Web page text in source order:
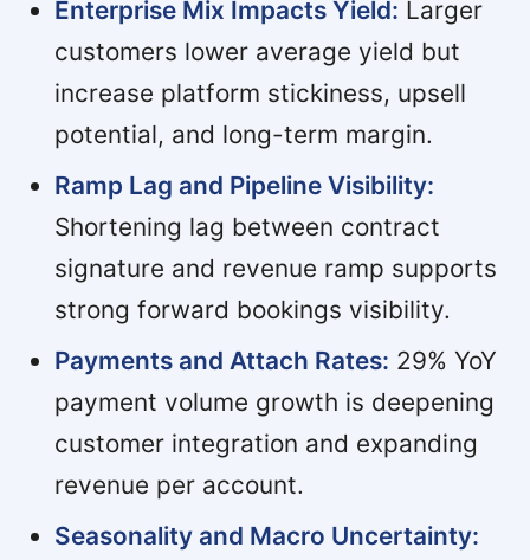
Enterprise Mix Impacts Yield: Larger
customers lower average yield but
increase platform stickiness, upsell
potential, and long-term margin.
Ramp Lag and Pipeline Visibility:
Shortening lag between contract
signature and revenue ramp supports
strong forward bookings visibility.
Payments and Attach Rates: 29% YoY
payment volume growth is deepening
customer integration and expanding
revenue per account.
Seasonality and Macro Uncertainty: